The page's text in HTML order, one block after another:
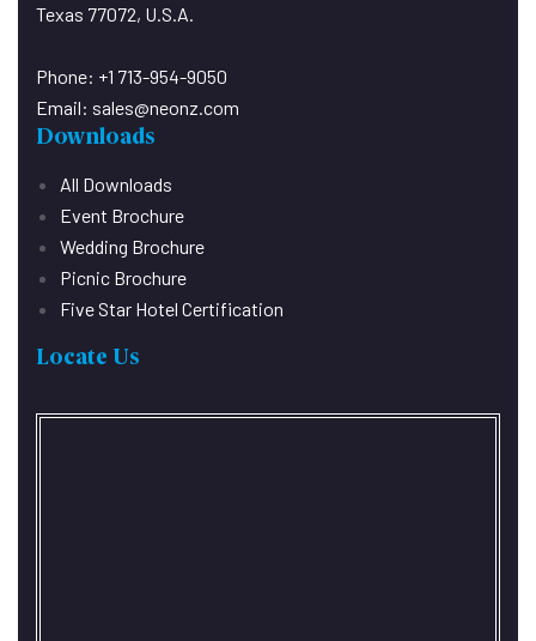
Texas 77072, U.S.A.
Phone: +1 713-954-9050
Email: sales@neonz.com
Downloads
All Downloads
Event Brochure
Wedding Brochure
Picnic Brochure
Five Star Hotel Certification
Locate Us